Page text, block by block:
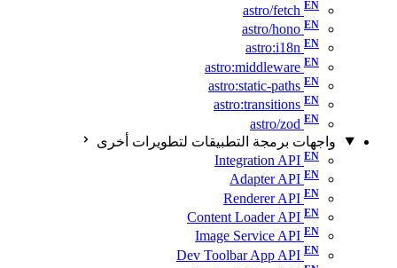
astro/fetch
astro/hono
astro:i18n
astro:middleware
astro:static-paths
astro:transitions
astro/zod
واجهات برمجة التطبيقات لتطويرات أخرى
Integration API
Adapter API
Renderer API
Content Loader API
Image Service API
Dev Toolbar App API